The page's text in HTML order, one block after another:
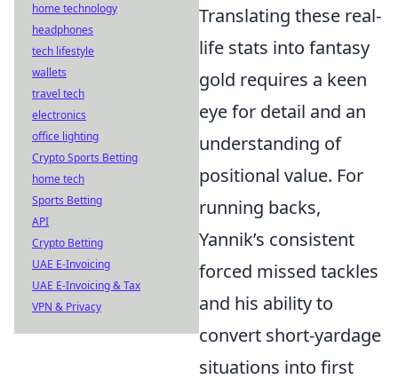
Translating these real-
life stats into fantasy
gold requires a keen
eye for detail and an
understanding of
positional value. For
running backs,
Yannik’s consistent
forced missed tackles
and his ability to
convert short-yardage
situations into first
home technology
headphones
tech lifestyle
wallets
travel tech
electronics
office lighting
Crypto Sports Betting
home tech
Sports Betting
API
Crypto Betting
UAE E-Invoicing
UAE E-Invoicing & Tax
VPN & Privacy